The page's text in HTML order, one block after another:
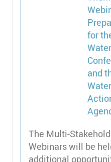
The Multi-
Webinars will be
additional